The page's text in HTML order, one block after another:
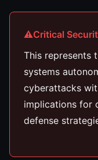
Critical
This represents
systems
cyberattacks
implications for
defense